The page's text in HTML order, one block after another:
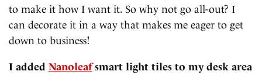
to make it how I want it. So why not go all-out? I
can decorate it in a way that makes me eager to get
down to business!
I added Nanoleafsmart light tiles to my desk area